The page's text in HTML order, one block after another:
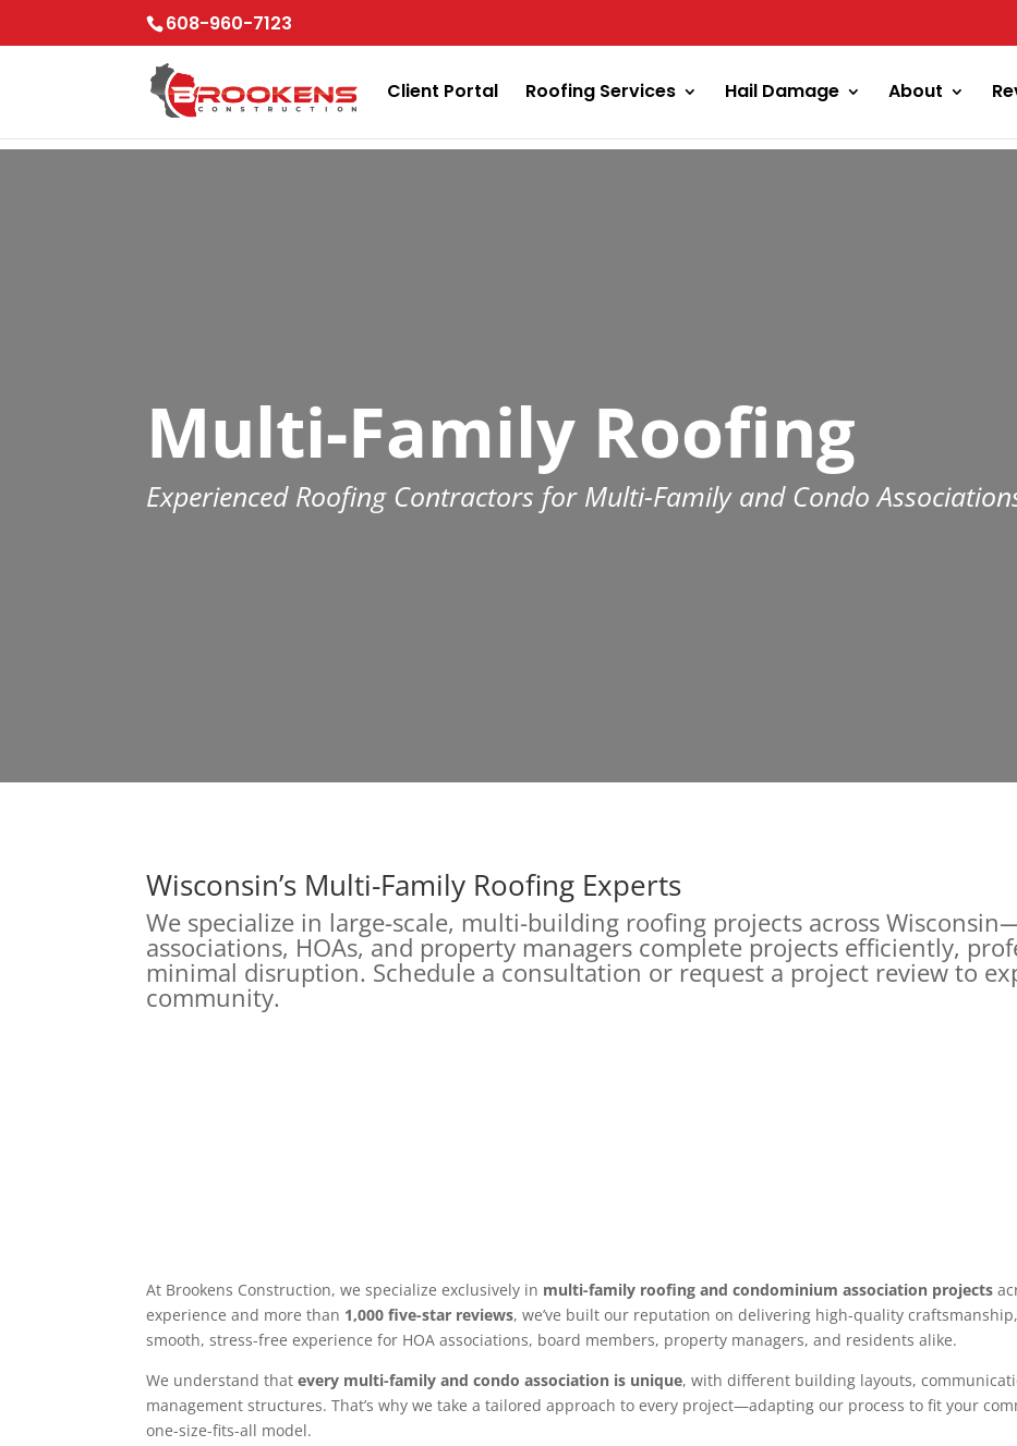
608-960-7123
Client Portal Roofing Services Hail Damage About
Multi-Family Roofing
Experienced Roofing Contractors for Multi-Family and Condo
Wisconsin’s Multi-Family Roofing Experts
We specialize in large-scale, multi-building roofing projects across
associations, HOAs, and property managers complete projects efficiently,
minimal disruption. Schedule a consultation or request a project review to
community.
At Brookens Construction, we specialize exclusively in multi-family roofing and condominium association projects
experience and more than 1,000 five-star reviews, we’ve built our reputation on delivering high-quality
smooth, stress-free experience for HOA associations, board members, property managers, and residents alike.
We understand thatevery multi-family and condo association is unique, with different building layouts,
management structures. That’s why we take a tailored approach to every project—adapting our process to fit your
one-size-fits-all model.